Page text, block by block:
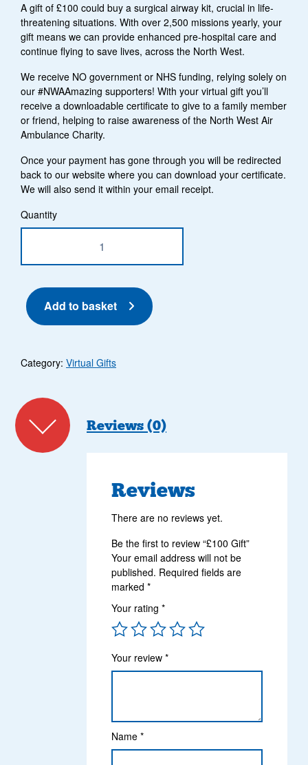
A gift of £100 could buy a surgical airway kit, crucial in life-
threatening situations. With over 2,500 missions yearly, your
gift means we can provide enhanced pre-hospital care and
continue flying to save lives, across the North West.
We receive NO government or NHS funding, relying solely on
our #NWAAmazing supporters! With your virtual gift you’ll
receive a downloadable certificate to give to a family member
or friend, helping to raise awareness of the North West Air
Ambulance Charity.
Once your payment has gone through you will be redirected
back to our website where you can download your certificate.
We will also send it within your email receipt.
£100 Gift quantity
Quantity
Add to basket
Category: Virtual Gifts
Reviews (0)
Reviews
There are no reviews yet.
Be the first to review “£100 Gift”
Your email address will not be
published. Required fields are
marked *
Your rating *
Your review *
Name *